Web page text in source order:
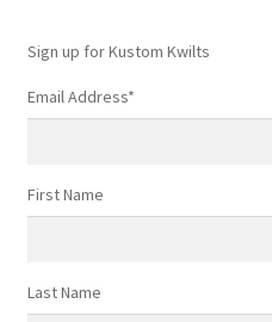
Sign up for Kustom Kwilts
Email Address*
First Name
Last Name